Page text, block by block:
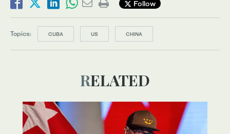
Follow
Topics: CUBA US CHINA
RELATED